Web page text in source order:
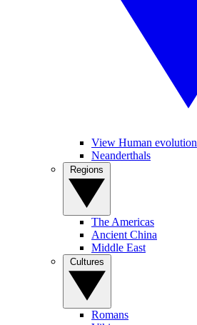
View Human evolution
Neanderthals
The Americas
Ancient China
Middle East
Romans